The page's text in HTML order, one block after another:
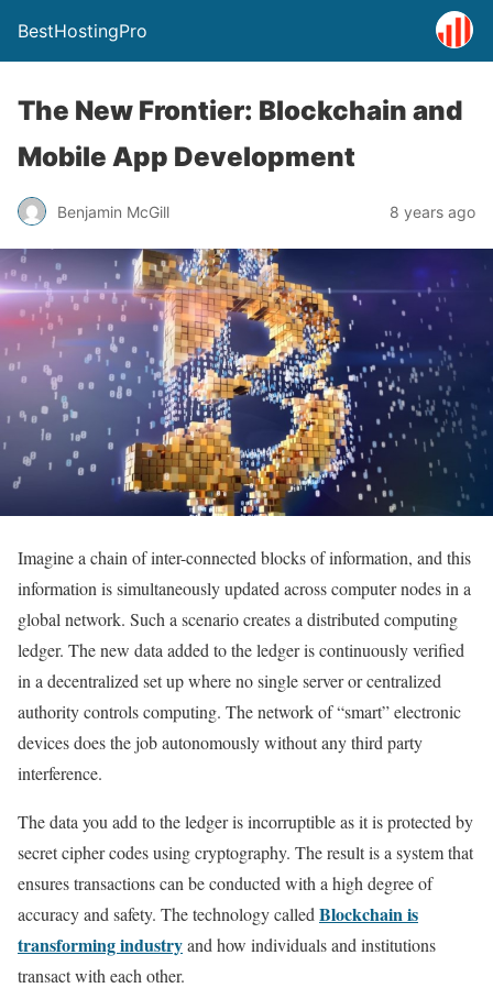
BestHostingPro
The New Frontier: Blockchain and
Mobile App Development
Benjamin McGill 8 years ago
Imagine a chain of inter-connected blocks of information, and this
information is simultaneously updated across computer nodes in a
global network. Such a scenario creates a distributed computing
ledger. The new data added to the ledger is continuously verified
in a decentralized set up where no single server or centralized
authority controls computing. The network of “smart” electronic
devices does the job autonomously without any third party
interference.
The data you add to the ledger is incorruptible as it is protected by
secret cipher codes using cryptography. The result is a system that
ensures transactions can be conducted with a high degree of
accuracy and safety. The technology called Blockchain is
transforming industryand how individuals and institutions
transact with each other.